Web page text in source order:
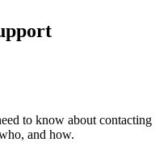
to know about contacting
, and how.